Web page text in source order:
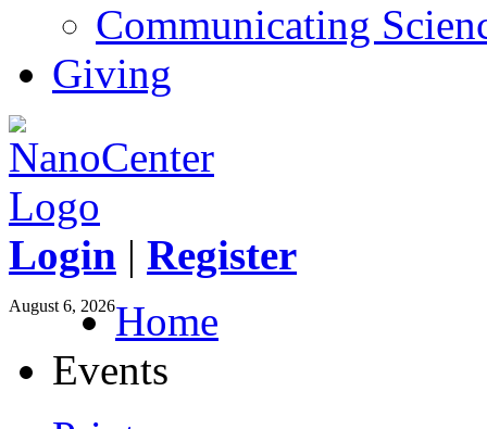
Communicating
Giving
Login | Register
August 6, 2026Home
Events